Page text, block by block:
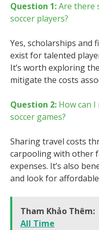
Question 1:Are there
soccer players?
Yes, scholarships and
exist for talented
It’s worth exploring
mitigate the costs
Question 2: How can
soccer games?
Sharing travel costs
carpooling with other
expenses. It’s also
and look for
Tham Khảo Thêm:
All Time